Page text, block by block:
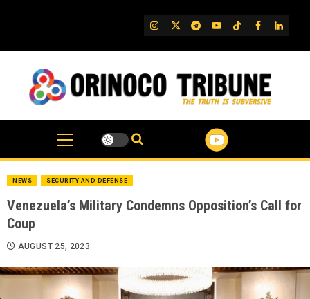
IG TwitterTelegram
YouTube
TikTok
FB
NEWS SECURITY AND DEFENSE
Venezuela’s Military Condemns Opposition’s Call for
Coup
AUGUST 25, 2023